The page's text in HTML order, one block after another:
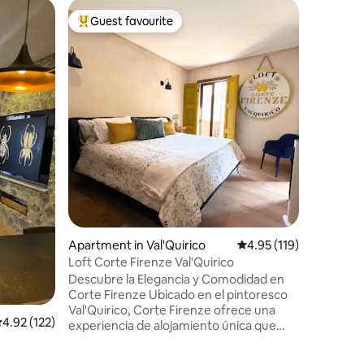
out of 5 average rating, 122 reviews
4.92 (122)
Top guest favourite
Guest favourite
Apartment in Val'Quirico 4.95 out of 5 average
4.95 (119)
Loft Corte Firenze Val'Quirico
Descubre la Elegancia y Comodidad en
Corte Firenze Ubicado en el pintoresco
Val'Quirico, Corte Firenze ofrece una
experiencia de alojamiento única que